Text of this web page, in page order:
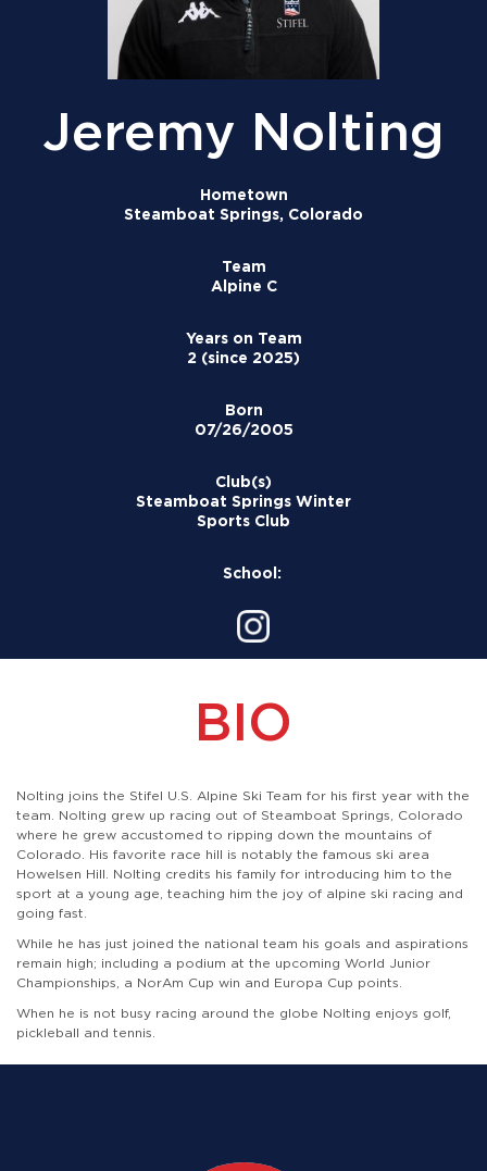
Jeremy Nolting
Hometown
Steamboat Springs, Colorado
Team
Alpine C
Years on Team
2 (since 2025)
Born
07/26/2005
Club(s)
Steamboat Springs Winter
Sports Club
School:
BIO
Nolting joins the Stifel U.S. Alpine Ski Team for his first year with the
team. Nolting grew up racing out of Steamboat Springs, Colorado
where he grew accustomed to ripping down the mountains of
Colorado. His favorite race hill is notably the famous ski area
Howelsen Hill. Nolting credits his family for introducing him to the
sport at a young age, teaching him the joy of alpine ski racing and
going fast.
While he has just joined the national team his goals and aspirations
remain high; including a podium at the upcoming World Junior
Championships, a NorAm Cup win and Europa Cup points.
When he is not busy racing around the globe Nolting enjoys golf,
pickleball and tennis.